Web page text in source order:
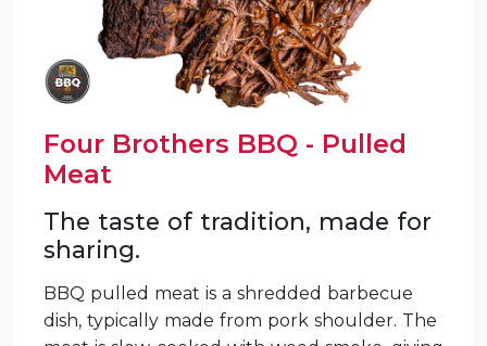
Four Brothers BBQ - Pulled
Meat
The taste of tradition, made for
sharing.
BBQ pulled meat is a shredded barbecue
dish, typically made from pork shoulder. The